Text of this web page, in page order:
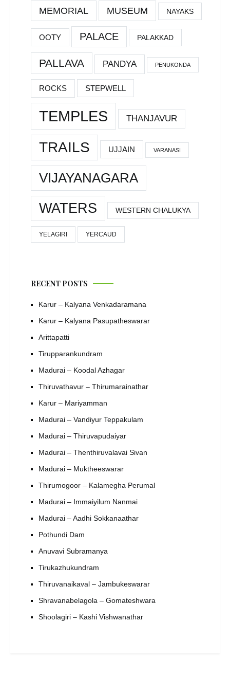
MEMORIAL MUSEUM NAYAKS
OOTY PALACE PALAKKAD
PALLAVA PANDYA PENUKONDA
ROCKS STEPWELL
TEMPLES THANJAVUR
TRAILS UJJAIN VARANASI
VIJAYANAGARA
WATERS
WESTERN CHALUKYA
YELAGIRI YERCAUD
RECENT POSTS
Karur – Kalyana Venkadaramana
Karur – Kalyana Pasupatheswarar
Arittapatti
Tirupparankundram
Madurai – Koodal Azhagar
Thiruvathavur – Thirumarainathar
Karur – Mariyamman
Madurai – Vandiyur Teppakulam
Madurai – Thiruvapudaiyar
Madurai – Thenthiruvalavai Sivan
Madurai – Muktheeswarar
Thirumogoor – Kalamegha Perumal
Madurai – Immaiyilum Nanmai
Madurai – Aadhi Sokkanaathar
Pothundi Dam
Anuvavi Subramanya
Tirukazhukundram
Thiruvanaikaval – Jambukeswarar
Shravanabelagola – Gomateshwara
Shoolagiri – Kashi Vishwanathar